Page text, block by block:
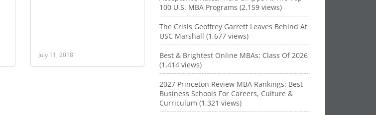
July 11, 2018
100 U.S. MBA Programs (2,159 views)
The Crisis Geoffrey Garrett Leaves Behind At
USC Marshall (1,677 views)
Best & Brightest Online MBAs: Class Of 2026
(1,414 views)
2027 Princeton Review MBA Rankings: Best
Business Schools For Careers, Culture &
Curriculum (1,321 views)